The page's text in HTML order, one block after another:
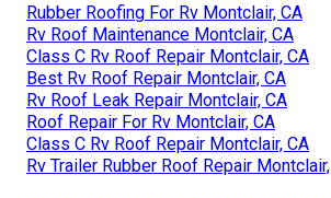
Rubber Roofing For Rv Montclair, CA
Rv Roof Maintenance Montclair, CA
Class C Rv Roof Repair Montclair, CA
Best Rv Roof Repair Montclair, CA
Rv Roof Leak Repair Montclair, CA
Roof Repair For Rv Montclair, CA
Class C Rv Roof Repair Montclair, CA
Rv Trailer Rubber Roof Repair